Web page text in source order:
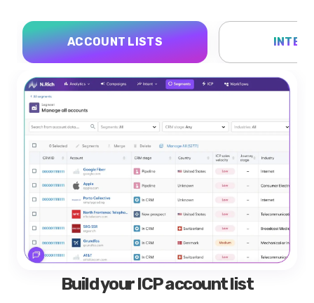
ACCOUNT LISTS
Build your ICP account list